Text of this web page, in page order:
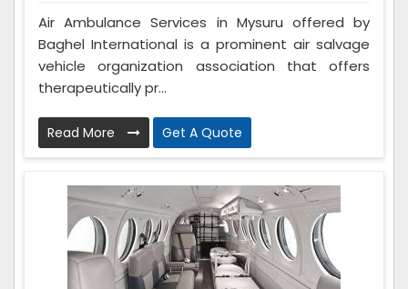
Air Ambulance Services in Mysuru offered by
Baghel International is a prominent air salvage
vehicle organization association that offers
therapeutically pr...
Read More Get A Quote